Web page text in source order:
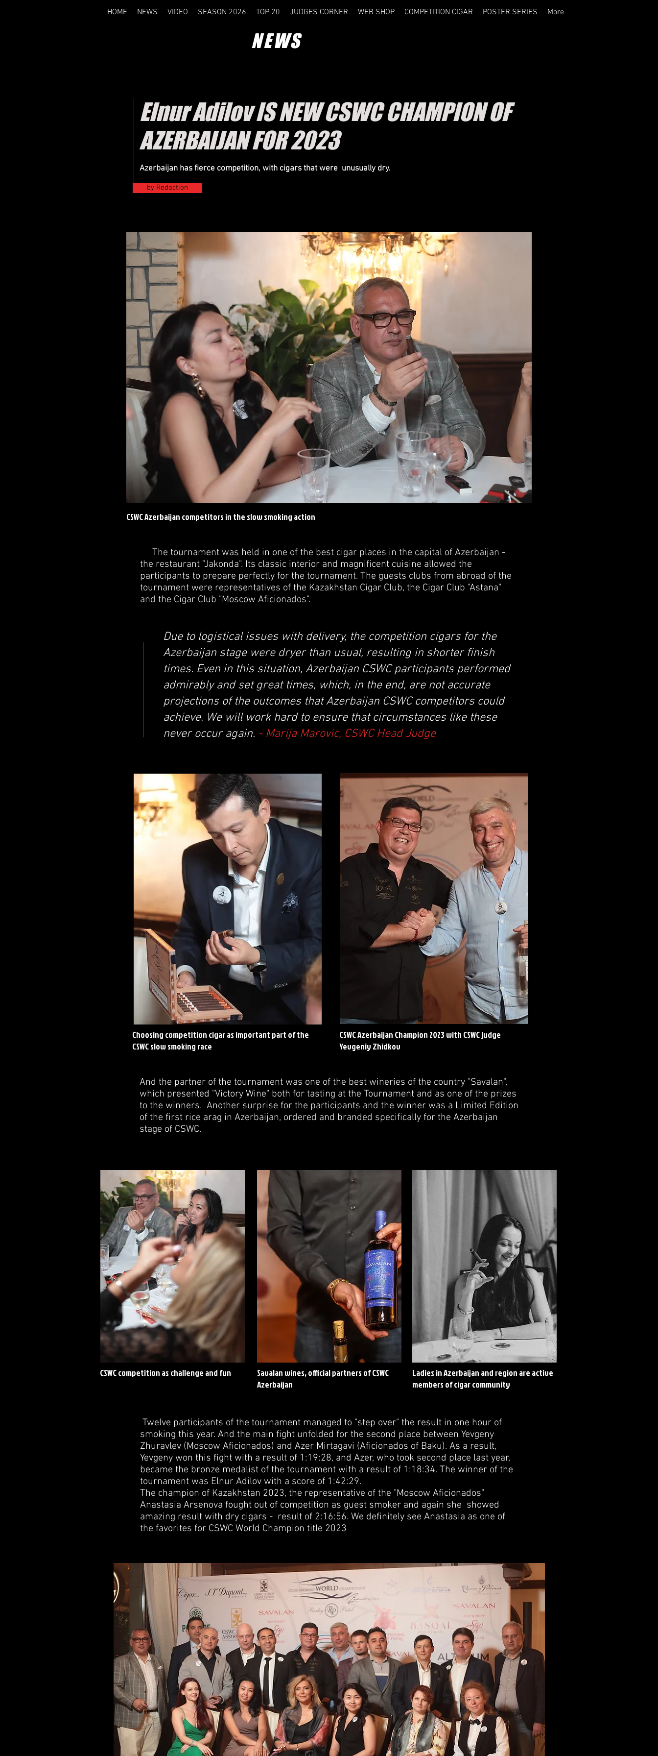
HOME NEWS VIDEO SEASON 2026 TOP 20 JUDGES CORNER WEB SHOP COMPETITION CIGAR POSTER SERIES More
NEWS
Elnur Adilov IS NEW CSWC CHAMPION OF
AZERBAIJAN FOR 2023
by Redaction
Azerbaijan has fierce competition, with cigars that were unusually dry.
CSWC Azerbaijan competitors in the slow smoking action
The tournament was held in one of the best cigar places in the capital of Azerbaijan -
the restaurant "Jakonda". Its classic interior and magnificent cuisine allowed the
participants to prepare perfectly for the tournament. The guests clubs from abroad of the
tournament were representatives of the Kazakhstan Cigar Club, the Cigar Club "Astana"
and the Cigar Club "Moscow Aficionados".
Due to logistical issues with delivery, the competition cigars for the
Azerbaijan stage were dryer than usual, resulting in shorter finish
times. Even in this situation, Azerbaijan CSWC participants performed
admirably and set great times, which, in the end, are not accurate
projections of the outcomes that Azerbaijan CSWC competitors could
achieve. We will work hard to ensure that circumstances like these
never occur again. - Marija Marovic, CSWC Head Judge
Choosing competition cigar as important part of the
CSWC slow smoking race
CSWC Azerbaijan Champion 2023 with CSWC judge
Yevgeniy Zhidkov
And the partner of the tournament was one of the best wineries of the country "Savalan",
which presented "Victory Wine" both for tasting at the Tournament and as one of the prizes
to the winners. Another surprise for the participants and the winner was a Limited Edition
of the first rice arag in Azerbaijan, ordered and branded specifically for the Azerbaijan
stage of CSWC.
CSWC competition as challenge and fun
Savalan wines, official partners of CSWC
Azerbaijan
Ladies in Azerbaijan and region are active
members of cigar community
Twelve participants of the tournament managed to "step over" the result in one hour of
smoking this year. And the main fight unfolded for the second place between Yevgeny
Zhuravlev (Moscow Aficionados) and Azer Mirtagavi (Aficionados of Baku). As a result,
Yevgeny won this fight with a result of 1:19:28, and Azer, who took second place last year,
became the bronze medalist of the tournament with a result of 1:18:34. The winner of the
tournament was Elnur Adilov with a score of 1:42:29.
The champion of Kazakhstan 2023, the representative of the "Moscow Aficionados"
Anastasia Arsenova fought out of competition as guest smoker and again she showed
amazing result with dry cigars - result of 2:16:56. We definitely see Anastasia as one of
the favorites for CSWC World Champion title 2023